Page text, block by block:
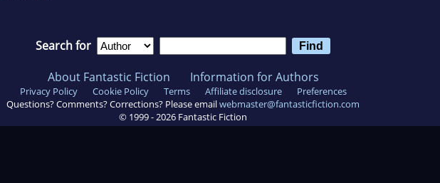
Search for
About Fantastic Fiction Information for Authors
Privacy Policy Cookie Policy Terms Affiliate disclosure
Preferences
Questions? Comments? Corrections? Please emailwebmaster@fantasticfiction.com
© 1999 -2026 Fantastic Fiction